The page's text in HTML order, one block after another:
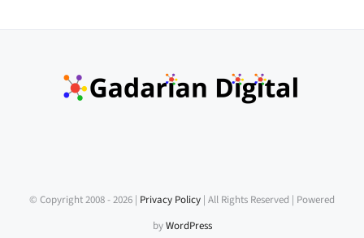
© Copyright 2008 -2026 | Privacy Policy | All Rights Reserved | Powered
byWordPress